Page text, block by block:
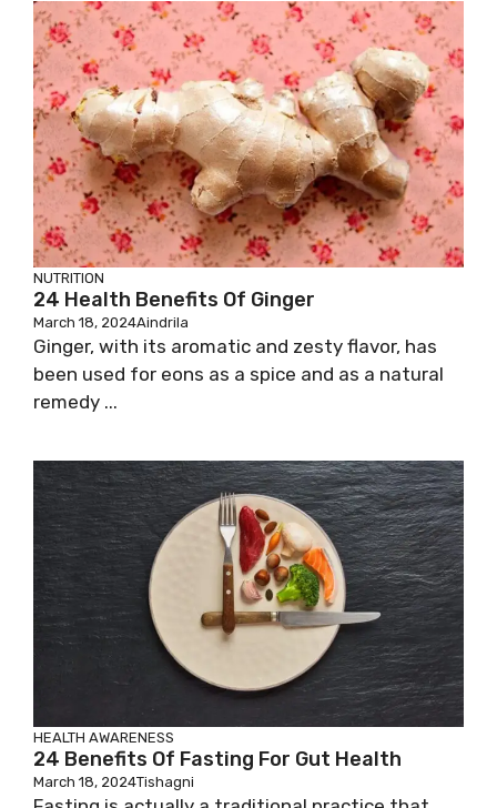
NUTRITION
24 Health Benefits Of Ginger
March 18, 2024Aindrila
Ginger, with its aromatic and zesty flavor, has
been used for eons as a spice and as a natural
remedy ...
HEALTH AWARENESS
24 Benefits Of Fasting For Gut Health
March 18, 2024Tishagni